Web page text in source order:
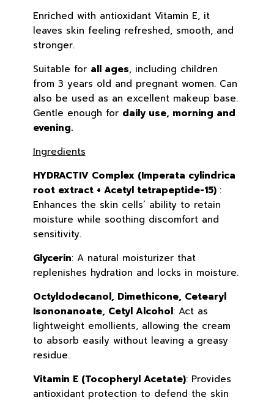
Enriched with antioxidant Vitamin E, it
leaves skin feeling refreshed, smooth, and
stronger.
Suitable for all ages, including children
from 3 years old and pregnant women. Can
also be used as an excellent makeup base.
Gentle enough for daily use, morning and
evening.
Ingredients
HYDRACTIV Complex (Imperata cylindrica
root extract + Acetyl tetrapeptide-15) :
Enhances the skin cells’ ability to retain
moisture while soothing discomfort and
sensitivity.
Glycerin: A natural moisturizer that
replenishes hydration and locks in moisture.
Octyldodecanol, Dimethicone, Cetearyl
Isononanoate, Cetyl Alcohol: Act as
lightweight emollients, allowing the cream
to absorb easily without leaving a greasy
residue.
Vitamin E (Tocopheryl Acetate): Provides
antioxidant protection to defend the skin